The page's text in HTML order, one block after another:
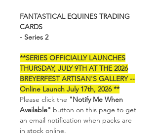
FANTASTICAL EQUINES TRADING
CARDS
- Series 2
**SERIES OFFICIALLY LAUNCHES
THURSDAY, JULY 9TH AT THE 2026
BREYERFEST ARTISAN'S GALLERY --
Online Launch July 17th, 2026 **
Please click the "Notify Me When
Available" button on this page to get
an email notification when packs are
in stock online.